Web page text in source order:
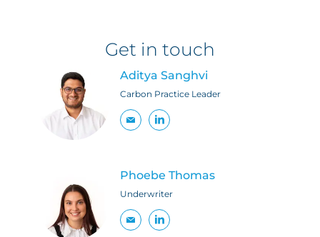
Get in touch
Aditya Sanghvi
Carbon Practice Leader
Phoebe Thomas
Underwriter